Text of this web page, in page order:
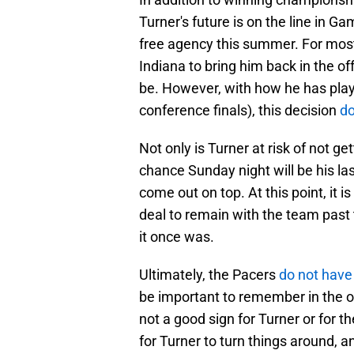
Turner's future is on the line in
free agency this summer. For
Indiana to bring him back in the
be. However, with how he has
conference finals), this decision
Not only is Turner at risk of not
chance Sunday night will be his
come out on top. At this point, it
deal to remain with the team
it once was.
Ultimately, the Pacersdo not
be important to remember in the
not a good sign for Turner or for
for Turner to turn things around,